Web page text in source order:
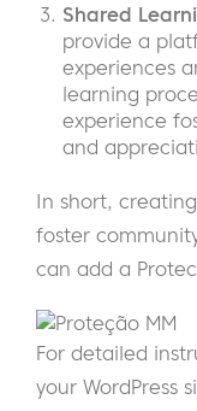
Shared
provide a
experiences
learning
experience
and
In short,
foster
can add a
For detailed
your WordPress